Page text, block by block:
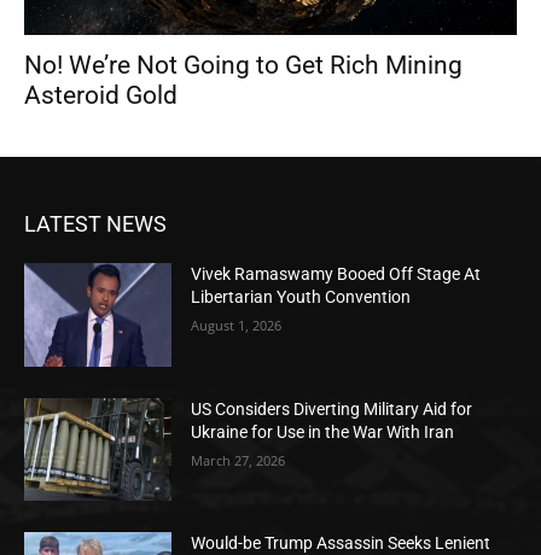
No! We’re Not Going to Get Rich Mining
Asteroid Gold
LATEST NEWS
Vivek Ramaswamy Booed Off Stage At
Libertarian Youth Convention
August 1, 2026
US Considers Diverting Military Aid for
Ukraine for Use in the War With Iran
March 27, 2026
Would-be Trump Assassin Seeks Lenient